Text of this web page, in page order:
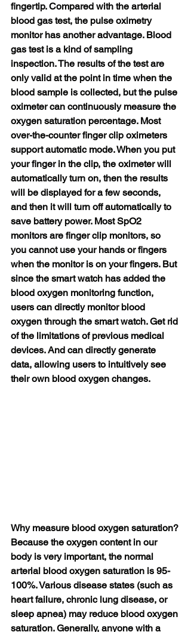
fingertip. Compared with the arterial
blood gas test, the pulse oximetry
monitor has another advantage. Blood
gas test is a kind of sampling
inspection. The results of the test are
only valid at the point in time when the
blood sample is collected, but the pulse
oximeter can continuously measure the
oxygen saturation percentage. Most
over-the-counter finger clip oximeters
support automatic mode. When you put
your finger in the clip, the oximeter will
automatically turn on, then the results
will be displayed for a few seconds,
and then it will turn off automatically to
save battery power. Most SpO2
monitors are finger clip monitors, so
you cannot use your hands or fingers
when the monitor is on your fingers. But
since the smart watch has added the
blood oxygen monitoring function,
users can directly monitor blood
oxygen through the smart watch. Get rid
of the limitations of previous medical
devices. And can directly generate
data, allowing users to intuitively see
their own blood oxygen changes.
Why measure blood oxygen saturation?
Because the oxygen content in our
body is very important, the normal
arterial blood oxygen saturation is 95-
100%. Various disease states (such as
heart failure, chronic lung disease, or
sleep apnea) may reduce blood oxygen
saturation. Generally, anyone with a